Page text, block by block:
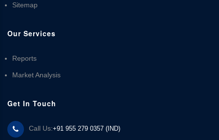
Sitemap
Our Services
Reports
Market Analysis
Get In Touch
Call Us:+91 955 279 0357 (IND)